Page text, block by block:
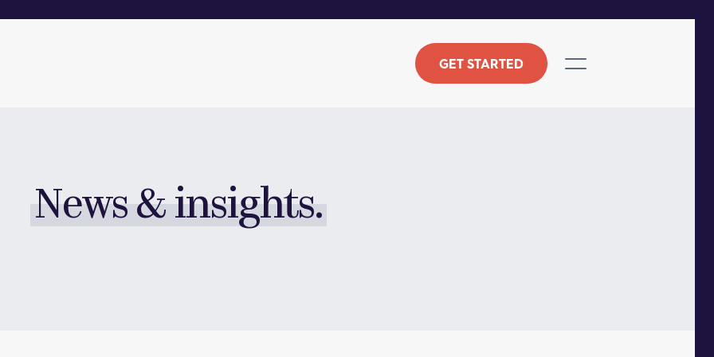
GET STARTED
News & insights.